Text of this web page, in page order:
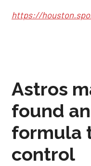
https://
Astros
found
formula
control